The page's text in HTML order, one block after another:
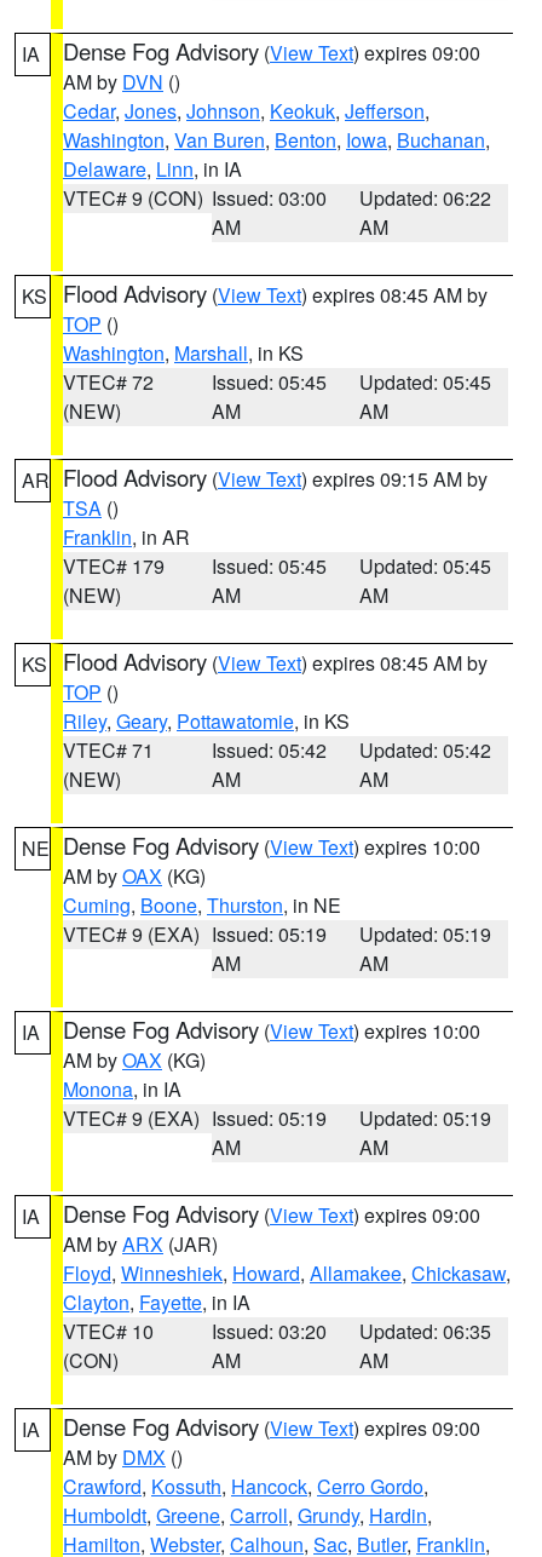
IA Dense Fog Advisory (View Text) expires 09:00
AM by DVN ()
Cedar, Jones, Johnson, Keokuk, Jefferson,
Washington, Van Buren, Benton, Iowa, Buchanan,
Delaware, Linn, in IA
VTEC# 9 (CON) Issued: 03:00
AM
Updated: 06:22
AM
KS Flood Advisory (View Text) expires 08:45 AM by
TOP ()
Washington, Marshall, in KS
VTEC# 72
(NEW)
Issued: 05:45
AM
Updated: 05:45
AM
AR Flood Advisory (View Text) expires 09:15 AM by
TSA ()
Franklin, in AR
VTEC# 179
(NEW)
Issued: 05:45
AM
Updated: 05:45
AM
KS Flood Advisory (View Text) expires 08:45 AM by
TOP ()
Riley, Geary, Pottawatomie, in KS
VTEC# 71
(NEW)
Issued: 05:42
AM
Updated: 05:42
AM
NE Dense Fog Advisory (View Text) expires 10:00
AM byOAX (KG)
Cuming, Boone, Thurston, in NE
VTEC# 9 (EXA) Issued: 05:19
AM
Updated: 05:19
AM
IA Dense Fog Advisory (View Text) expires 10:00
AM byOAX (KG)
Monona, in IA
VTEC# 9 (EXA) Issued: 05:19
AM
Updated: 05:19
AM
IA Dense Fog Advisory (View Text) expires 09:00
AM byARX (JAR)
Floyd, Winneshiek, Howard, Allamakee, Chickasaw,
Clayton, Fayette, in IA
VTEC# 10
(CON)
Issued: 03:20
AM
Updated: 06:35
AM
IA Dense Fog Advisory (View Text) expires 09:00
AM by DMX ()
Crawford, Kossuth, Hancock, Cerro Gordo,
Humboldt, Greene, Carroll, Grundy, Hardin,
Hamilton, Webster, Calhoun, Sac, Butler, Franklin,